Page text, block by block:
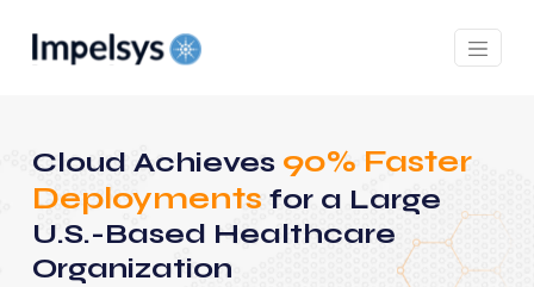
Cloud Achieves 90% Faster
Deployments for a Large
U.S.-Based Healthcare
Organization